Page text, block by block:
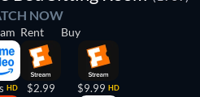
NOW
HD
Rent
$2.99
Buy
$9.99 HD